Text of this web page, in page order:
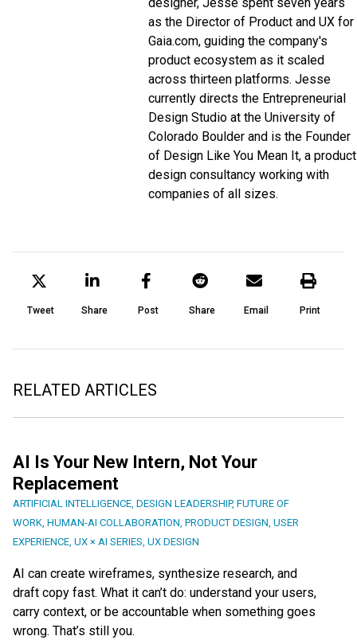
as the Director of Product and UX for
Gaia.com, guiding the company's
product ecosystem as it scaled
across thirteen platforms. Jesse
currently directs the Entrepreneurial
Design Studio at the University of
Colorado Boulder and is the Founder
of Design Like You Mean It, a product
design consultancy working with
companies of all sizes.
Tweet Share Post Share Email Print
RELATED ARTICLES
AI Is Your New Intern, Not Your
Replacement
ARTIFICIAL INTELLIGENCE, DESIGN LEADERSHIP, FUTURE OF
WORK, HUMAN-AI COLLABORATION, PRODUCT DESIGN, USER
EXPERIENCE, UX × AI SERIES, UX DESIGN
AI can create wireframes, synthesize research, and
draft copy fast. What it can’t do: understand your users,
carry context, or be accountable when something goes
wrong. That’s still you.